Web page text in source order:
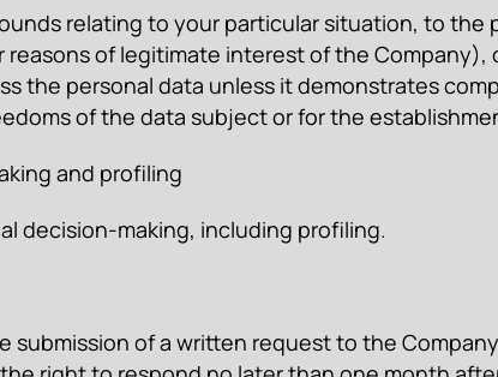
relating to your particular situation, to the
of legitimate interest of the Company),
the personal data unless it demonstrates
of the data subject or for the
and profiling
decision-making, including profiling.
of a written request to the